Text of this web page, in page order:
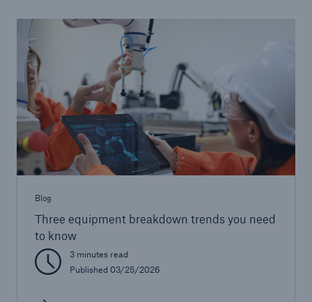
Blog
Three equipment breakdown trends you need
to know
3 minutes read
Published 03/25/2026